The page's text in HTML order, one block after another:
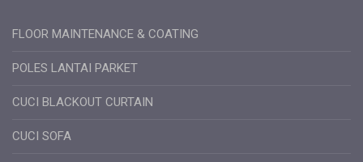
FLOOR MAINTENANCE & COATING
POLES LANTAI PARKET
CUCI BLACKOUT CURTAIN
CUCI SOFA